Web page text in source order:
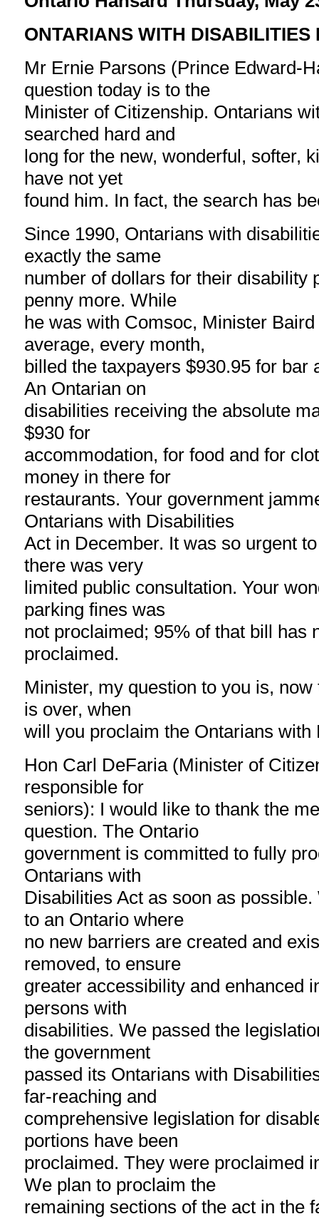
ONTARIANS WITH DISABILITIES
Mr Ernie Parsons (Prince Edward-
question today is to the
Minister of Citizenship. Ontarians
searched hard and
long for the new, wonderful, softer,
have not yet
found him. In fact, the search has
Since 1990, Ontarians with
exactly the same
number of dollars for their disability
penny more. While
he was with Comsoc, Minister
average, every month,
billed the taxpayers $930.95 for bar
An Ontarian on
disabilities receiving the absolute
$930 for
accommodation, for food and for
money in there for
restaurants. Your government
Ontarians with Disabilities
Act in December. It was so urgent
there was very
limited public consultation. Your
parking fines was
not proclaimed; 95% of that bill has
proclaimed.
Minister, my question to you is,
is over, when
will you proclaim the Ontarians with
Hon Carl DeFaria (Minister of
responsible for
seniors): I would like to thank the
question. The Ontario
government is committed to fully
Ontarians with
Disabilities Act as soon as
to an Ontario where
no new barriers are created and
removed, to ensure
greater accessibility and enhanced
persons with
disabilities. We passed the
the government
passed its Ontarians with
far-reaching and
comprehensive legislation for
portions have been
proclaimed. They were proclaimed
We plan to proclaim the
remaining sections of the act in the